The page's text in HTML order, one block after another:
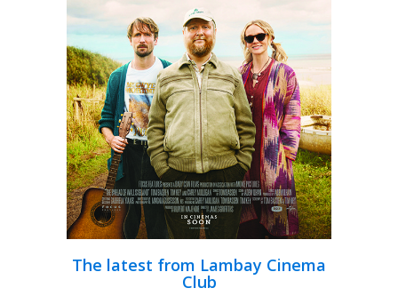
The latest from Lambay Cinema
Club